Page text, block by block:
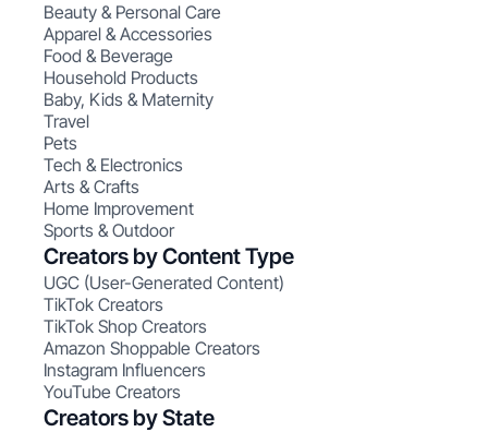
Beauty & Personal Care
Apparel & Accessories
Food & Beverage
Household Products
Baby, Kids & Maternity
Travel
Pets
Tech & Electronics
Arts & Crafts
Home Improvement
Sports & Outdoor
Creators by Content Type
UGC (User-Generated Content)
TikTok Creators
TikTok Shop Creators
Amazon Shoppable Creators
Instagram Influencers
YouTube Creators
Creators by State